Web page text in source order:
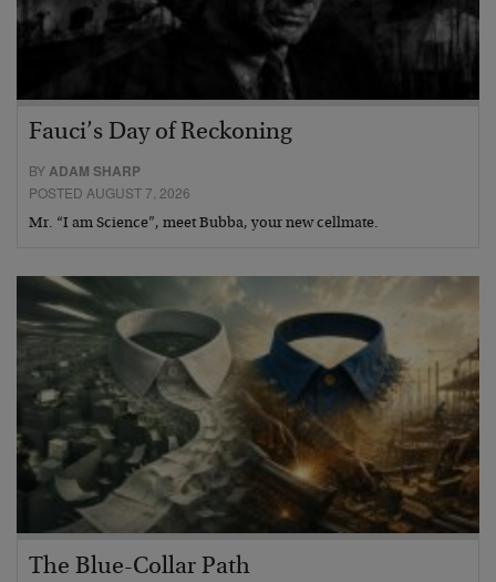
Fauci’s Day of Reckoning
BYADAM SHARP
POSTED AUGUST 7, 2026
Mr. “I am Science”, meet Bubba, your new cellmate.
The Blue-Collar Path